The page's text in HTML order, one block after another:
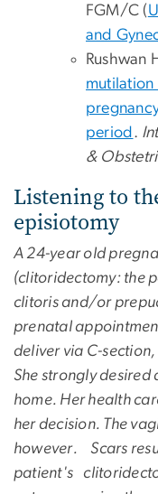
FGM/C (
and
Rushwan
mutilation
period .
&
Listening to
episiotomy
A 24-year old
(clitoridectomy: the
clitoris and/or
prenatal
deliver via C-
She strongly desired
home. Her health
her decision. The
however. Scars
patient's